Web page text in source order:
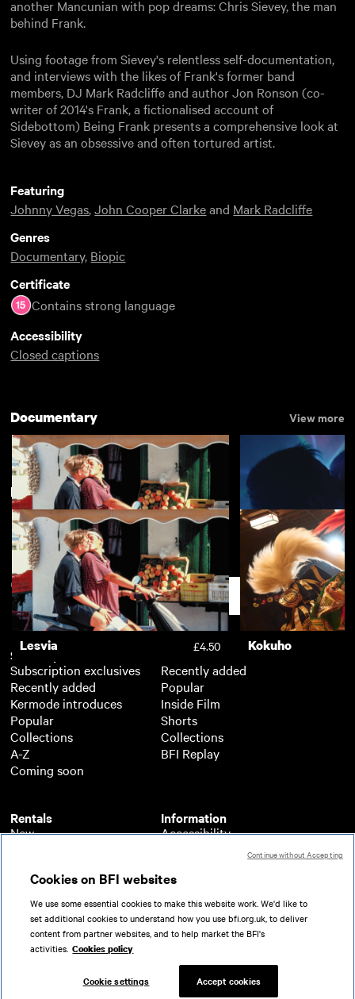
another Mancunian with pop dreams: Chris Sievey, the man
behind Frank.
Using footage from Sievey's relentless self-documentation,
and interviews with the likes of Frank's former band
members, DJ Mark Radcliffe and author Jon Ronson (co-
writer of 2014's Frank, a fictionalised account of
Sidebottom) Being Frank presents a comprehensive look at
Sievey as an obsessive and often tortured artist.
Featuring
Johnny Vegas,John Cooper Clarkeand Mark Radcliffe
Genres
Documentary, Biopic
Certificate
Contains strong language
Accessibility
Closed captions
Documentary View more
Lesvia £4.50 Chemsex
New arrivals
Lesvia £4.50 Kokuho
Subscription
Subscription exclusives
Recently added
Kermode introduces
Popular
Collections
A-Z
Coming soon
Rentals
New
A-Z
Coming soon
Recently added
Popular
Inside Film
Shorts
Collections
BFI Replay
Information
Accessibility
About BFI Player
Help
Terms of use
Privacy
Partners
Support
© 2026 British Film Institute. All rights reserved.
Registered charity 287780
Cookies on BFI websites
We use some essential cookies to make this website work. We'd like to
set additional cookies to understand how you use bfi.org.uk, to deliver
content from partner websites, and to help market the BFI's
activities. Cookies policy
Cookie settings Accept cookies
Continue without Accepting